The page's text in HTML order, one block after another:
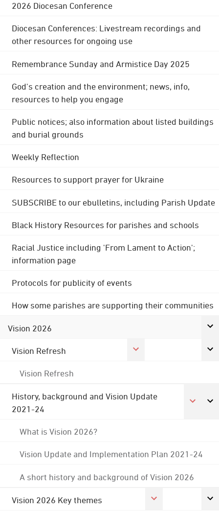
2026 Diocesan Conference
Diocesan Conferences: Livestream recordings and
other resources for ongoing use
Remembrance Sunday and Armistice Day 2025
God's creation and the environment; news, info,
resources to help you engage
Public notices; also information about listed buildings
and burial grounds
Weekly Reflection
Resources to support prayer for Ukraine
SUBSCRIBE to our ebulletins, including Parish Update
Black History Resources for parishes and schools
Racial Justice including 'From Lament to Action';
information page
Protocols for publicity of events
How some parishes are supporting their communities
Vision 2026
Vision Refresh
Vision Refresh
History, background and Vision Update
2021-24
What is Vision 2026?
Vision Update and Implementation Plan 2021-24
A short history and background of Vision 2026
Vision 2026 Key themes